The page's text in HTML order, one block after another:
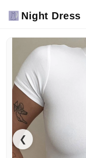
Night Dress
❮